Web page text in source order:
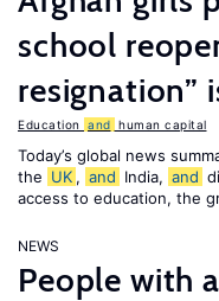
school
resignation”
Education and human capital
Today’s global news
the UK , and India, and
access to education, the
NEWS
People with